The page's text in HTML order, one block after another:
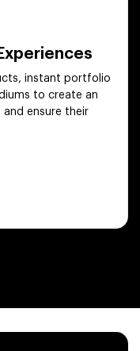
instant portfolio
to create an
ensure their